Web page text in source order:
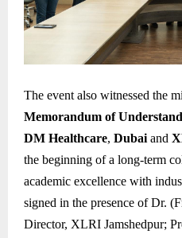
The event also witnessed the
Memorandum of
DM Healthcare, Dubai and
the beginning of a long-term
academic excellence with
signed in the presence of Dr.
Director, XLRI Jamshedpur;